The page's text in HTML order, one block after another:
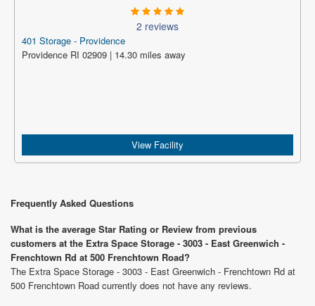
2 reviews
401 Storage - Providence
Providence RI 02909 | 14.30 miles away
View Facility
Frequently Asked Questions
What is the average Star Rating or Review from previous
customers at the Extra Space Storage - 3003 - East Greenwich -
Frenchtown Rd at 500 Frenchtown Road?
The Extra Space Storage - 3003 - East Greenwich - Frenchtown Rd at
500 Frenchtown Road currently does not have any reviews.